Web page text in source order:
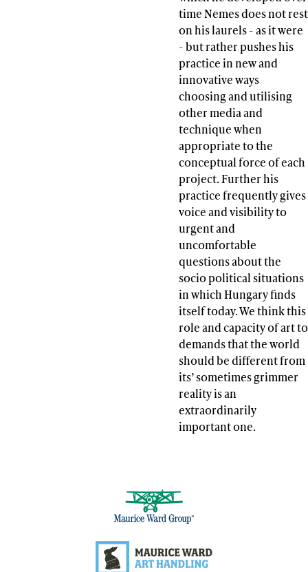
time Nemes does not rest
on his laurels - as it were
- but rather pushes his
practice in new and
innovative ways
choosing and utilising
other media and
technique when
appropriate to the
conceptual force of each
project. Further his
practice frequently gives
voice and visibility to
urgent and
uncomfortable
questions about the
socio political situations
in which Hungary finds
itself today. We think this
role and capacity of art to
demands that the world
should be different from
its’ sometimes grimmer
reality is an
extraordinarily
important one.